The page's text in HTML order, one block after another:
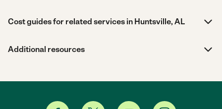
Cost guides for related services in Huntsville, AL
Additional resources